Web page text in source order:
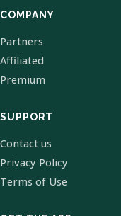
COMPANY
Partners
Affiliated
Premium
SUPPORT
Contact us
Privacy Policy
Terms of Use